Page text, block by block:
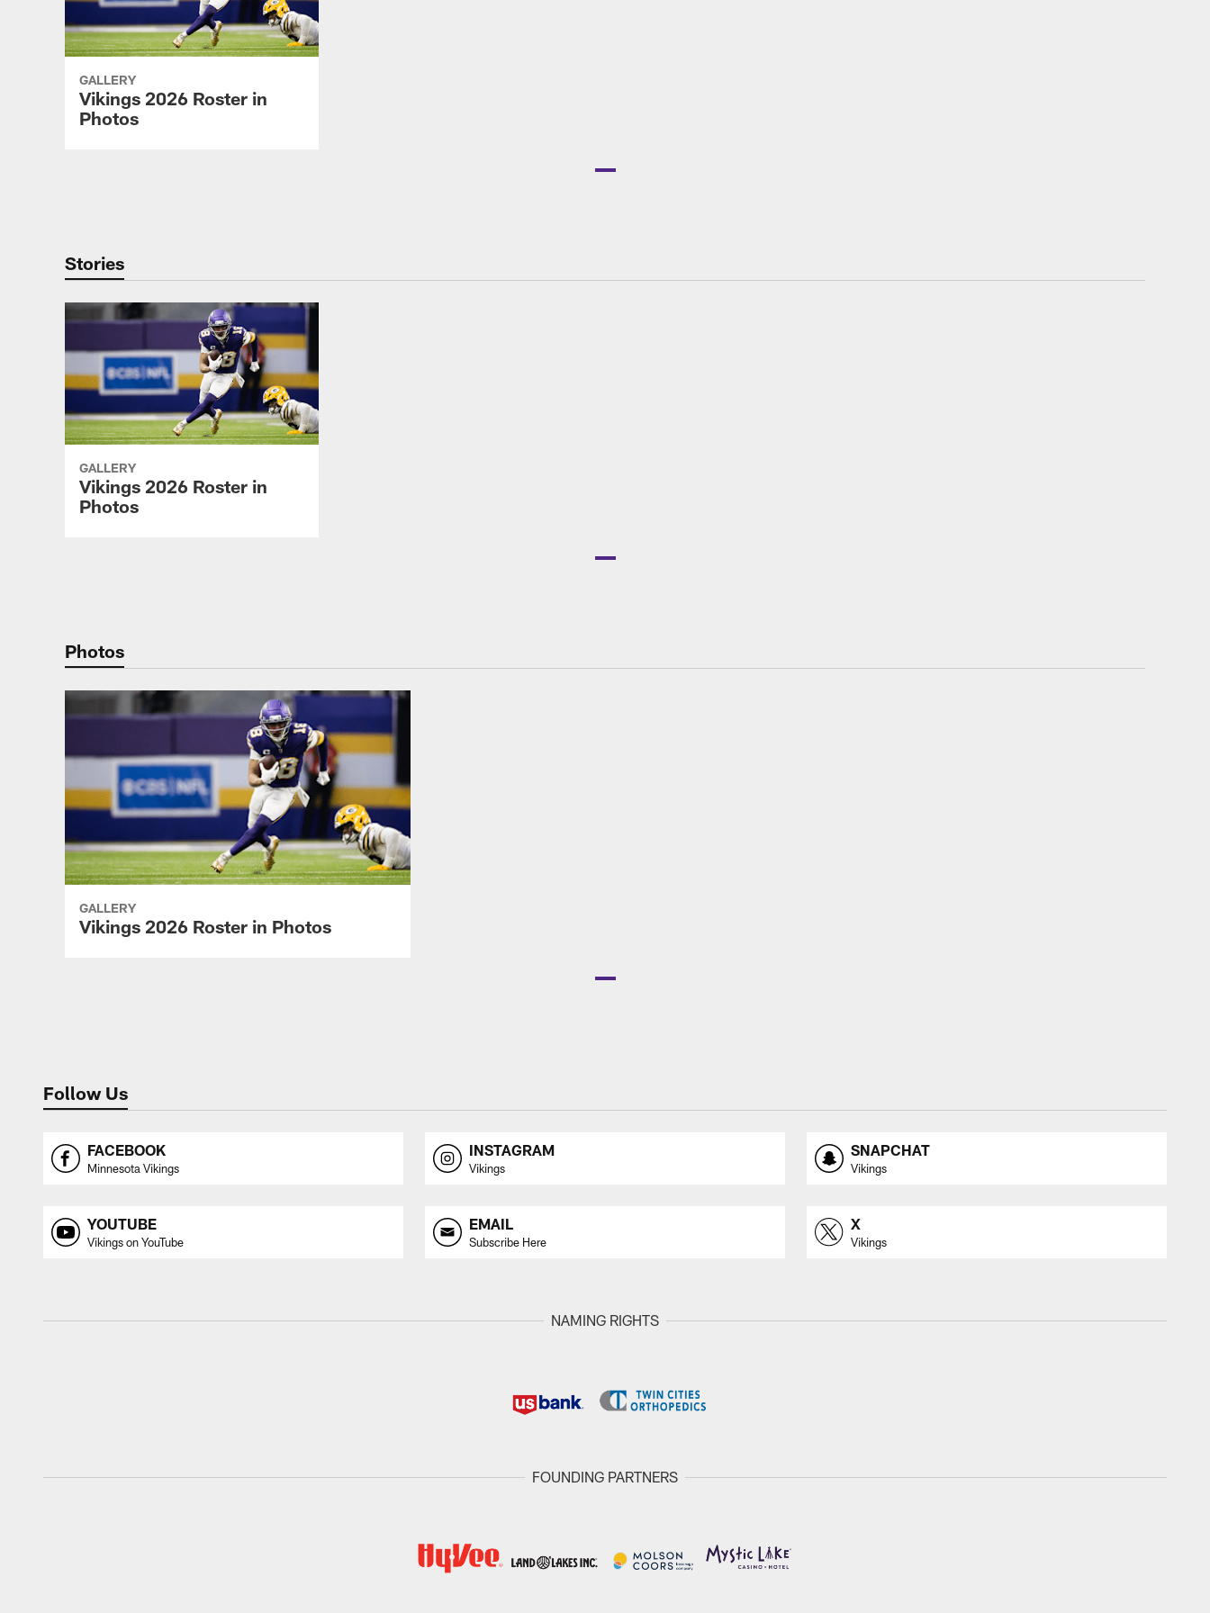
GALLERY
Vikings 2026 Roster in
Photos
Stories
GALLERY
Vikings 2026 Roster in
Photos
Photos
GALLERY
Vikings 2026 Roster in Photos
Follow Us
FACEBOOK
Minnesota Vikings
INSTAGRAM
Vikings
SNAPCHAT
Vikings
YOUTUBE
Vikings on YouTube
EMAIL
Subscribe Here
X
Vikings
NAMING RIGHTS
FOUNDING PARTNERS